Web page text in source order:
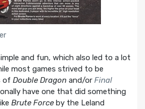
and fun, which also led to a lot
most games strived to be
of Double Dragonand/or Final
have one that did something
Brute Forceby the Leland